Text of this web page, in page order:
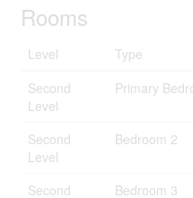
Rooms
Level Type
Second
Level
Primary
Second
Level
Bedroom 2
Second Bedroom 3